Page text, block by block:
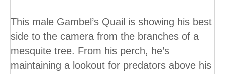
This male Gambel’s Quail is showing his best
side to the camera from the branches of a
mesquite tree. From his perch, he’s
maintaining a lookout for predators above his